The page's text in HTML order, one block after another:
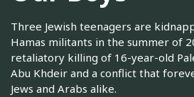
Three Jewish teenagers are
Hamas militants in the summer of
retaliatory killing of 16-year-old
Abu Khdeir and a conflict that
Jews and Arabs alike.